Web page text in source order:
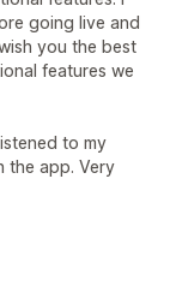
going live and
you the best
features we
to my
the app. Very